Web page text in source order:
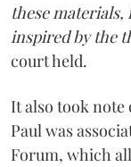
these materials,
inspired by the
court held.
It also took note
Paul was
Forum, which